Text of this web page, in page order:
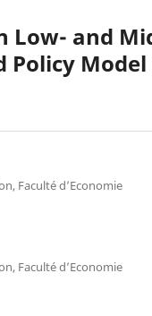
Low- and
Faculté d’Economie
Faculté d’Economie